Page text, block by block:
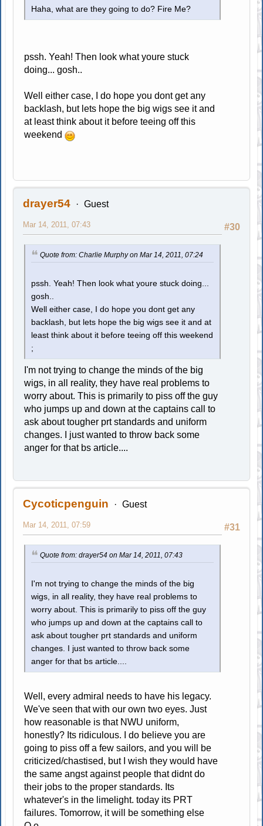
Haha, what are they going to do? Fire Me?
pssh. Yeah! Then look what youre stuck
doing... gosh..
Well either case, I do hope you dont get any
backlash, but lets hope the big wigs see it and
at least think about it before teeing off this
weekend
drayer54 Guest
#30
Mar 14, 2011, 07:43
Quote from: Charlie Murphy on Mar 14, 2011, 07:24
pssh. Yeah! Then look what youre stuck doing...
gosh..
Well either case, I do hope you dont get any
backlash, but lets hope the big wigs see it and at
least think about it before teeing off this weekend
;
I'm not trying to change the minds of the big
wigs, in all reality, they have real problems to
worry about. This is primarily to piss off the guy
who jumps up and down at the captains call to
ask about tougher prt standards and uniform
changes. I just wanted to throw back some
anger for that bs article....
Cycoticpenguin Guest
#31
Mar 14, 2011, 07:59
Quote from: drayer54 on Mar 14, 2011, 07:43
I'm not trying to change the minds of the big
wigs, in all reality, they have real problems to
worry about. This is primarily to piss off the guy
who jumps up and down at the captains call to
ask about tougher prt standards and uniform
changes. I just wanted to throw back some
anger for that bs article....
Well, every admiral needs to have his legacy.
We've seen that with our own two eyes. Just
how reasonable is that NWU uniform,
honestly? Its ridiculous. I do believe you are
going to piss off a few sailors, and you will be
criticized/chastised, but I wish they would have
the same angst against people that didnt do
their jobs to the proper standards. Its
whatever's in the limelight. today its PRT
failures. Tomorrow, it will be something else